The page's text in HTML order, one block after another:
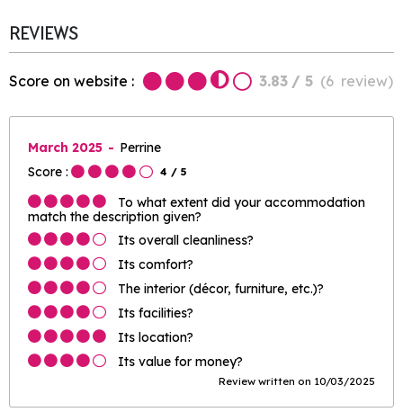
REVIEWS
Score on website : 3.83 / 5 (6 review)
March 2025
Perrine
Score :
4 / 5
To what extent did your accommodation
match the description given?
Its overall cleanliness?
Its comfort?
The interior (décor, furniture, etc.)?
Its facilities?
Its location?
Its value for money?
Review written on 10/03/2025